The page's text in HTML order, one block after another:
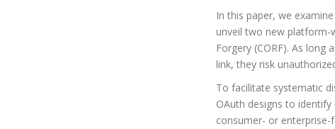
In this paper, we
unveil two new platform-
Forgery (CORF). As
link, they risk
To facilitate systematic
OAuth designs to
consumer- or enterprise-